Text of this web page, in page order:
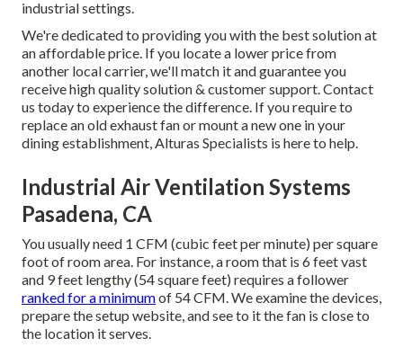
industrial settings.
We're dedicated to providing you with the best solution at
an affordable price. If you locate a lower price from
another local carrier, we'll match it and guarantee you
receive high quality solution & customer support. Contact
us today to experience the difference. If you require to
replace an old exhaust fan or mount a new one in your
dining establishment, Alturas Specialists is here to help.
Industrial Air Ventilation Systems
Pasadena, CA
You usually need 1 CFM (cubic feet per minute) per square
foot of room area. For instance, a room that is 6 feet vast
and 9 feet lengthy (54 square feet) requires a follower
ranked for a minimumof 54 CFM. We examine the devices,
prepare the setup website, and see to it the fan is close to
the location it serves.